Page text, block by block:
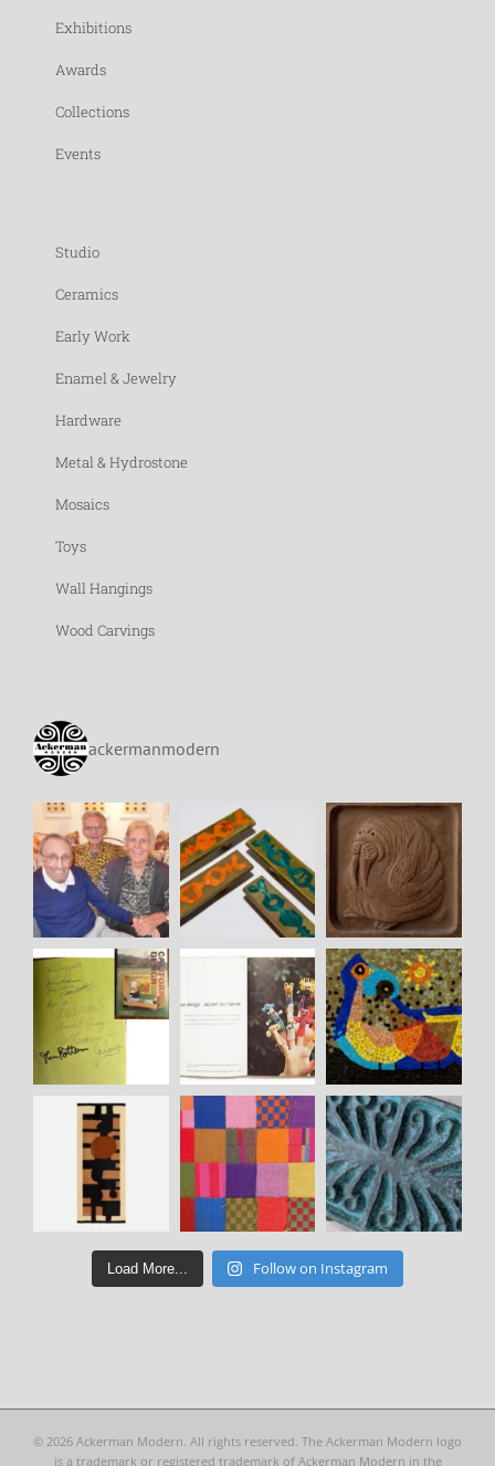
Exhibitions
Awards
Collections
Events
Studio
Ceramics
Early Work
Enamel & Jewelry
Hardware
Metal & Hydrostone
Mosaics
Toys
Wall Hangings
Wood Carvings
ackermanmodern
Load More... Follow on Instagram
© 2026 Ackerman Modern. All rights reserved. The Ackerman Modern logo
is a trademark or registered trademark of Ackerman Modern in the